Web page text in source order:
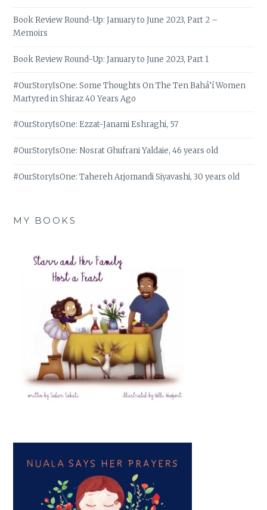
Book Review Round-Up: January to June 2023, Part 2 –
Memoirs
Book Review Round-Up: January to June 2023, Part 1
#OurStoryIsOne: Some Thoughts On The Ten Bahá’í Women
Martyred in Shiraz 40 Years Ago
#OurStoryIsOne: Ezzat-Janami Eshraghi, 57
#OurStoryIsOne: Nosrat Ghufrani Yaldaie, 46 years old
#OurStoryIsOne: Tahereh Arjomandi Siyavashi, 30 years old
MY BOOKS